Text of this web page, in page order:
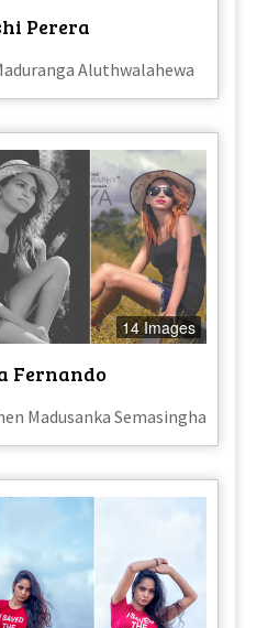
Perera
Aluthwalahewa
14 Images
Fernando
Madusanka Semasingha